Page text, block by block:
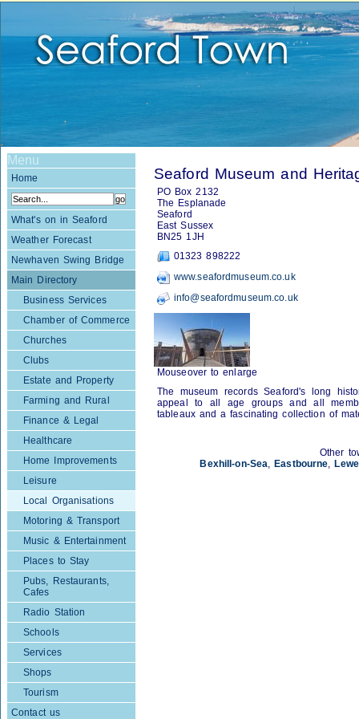
Menu
Home
What's on in Seaford
Weather Forecast
Newhaven Swing Bridge
Main Directory
Business Services
Chamber of Commerce
Churches
Clubs
Estate and Property
Farming and Rural
Finance & Legal
Healthcare
Home Improvements
Leisure
Local Organisations
Motoring & Transport
Music & Entertainment
Places to Stay
Pubs, Restaurants,
Cafes
Radio Station
Schools
Services
Shops
Tourism
Contact us
Seaford Museum and
PO Box 2132
The Esplanade
Seaford
East Sussex
BN25 1JH
01323 898222
www.seafordmuseum.co.uk
info@seafordmuseum.co.uk
Mouseover to enlarge
The museum records Seaford's long
appeal to all age groups and all
tableaux and a fascinating collection of
Other
Bexhill-on-Sea, Eastbourne,